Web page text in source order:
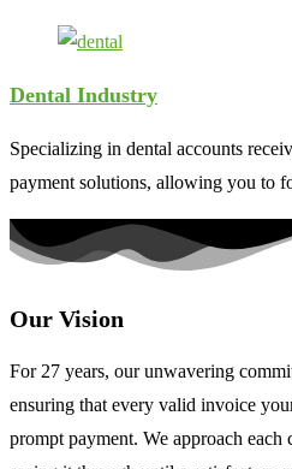
Dental Industry
Specializing in dental accounts
payment solutions, allowing you to
Our Vision
For 27 years, our unwavering
ensuring that every valid invoice
prompt payment. We approach